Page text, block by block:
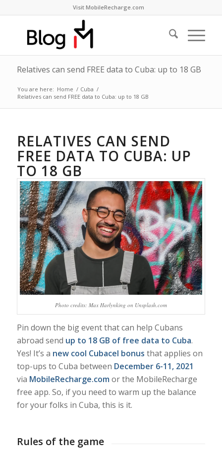
Visit MobileRecharge.com
Relatives can send FREE data to Cuba: up to 18 GB
You are here: Home / Cuba /
Relatives can send FREE data to Cuba: up to 18 GB
RELATIVES CAN SEND
FREE DATA TO CUBA: UP
TO 18 GB
Photo credits: Max Harlynking on Unsplash.com
Pin down the big event that can help Cubans
abroad send up to 18 GB of free data to Cuba.
Yes! It’s a new cool Cubacel bonus that applies on
top-ups to Cuba between December 6-11, 2021
via MobileRecharge.com or the MobileRecharge
free app. So, if you need to warm up the balance
for your folks in Cuba, this is it.
Rules of the game